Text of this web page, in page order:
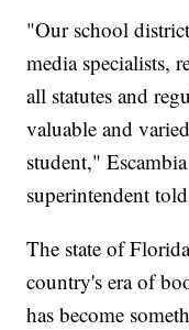
"Our school
media specialists,
all statutes and
valuable and
student,"
superintendent
The state of
country's era of
has become